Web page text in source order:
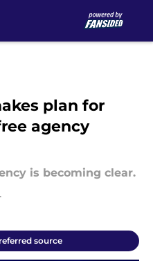
plan for
agency
is becoming clear.
source